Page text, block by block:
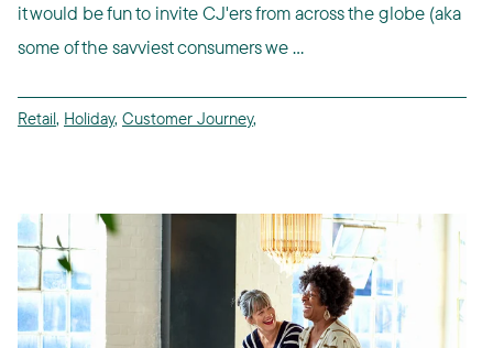
it would be fun to invite CJ'ers from across the globe (aka
some of the savviest consumers we ...
Retail, Holiday, Customer Journey,